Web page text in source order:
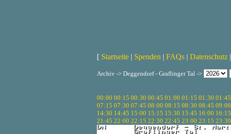
[ Startseite | Spenden | FAQs | Datenschutz |
Archiv -> Deggendorf - Graflinger Tal ->
00:00 00:15 00:30 00:45 01:00 01:15 01:30 01:45
07:15 07:30 07:45 08:00 08:15 08:30 08:45 09:00
14:30 14:45 15:00 15:15 15:30 15:45 16:00 16:15
21:45 22:00 22:15 22:30 22:45 23:00 23:15 23:30